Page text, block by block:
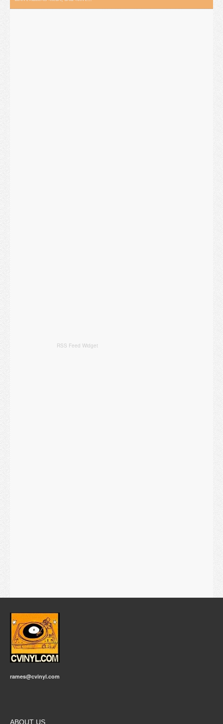
RSS Feed Widget
rames@cvinyl.com
ABOUT US